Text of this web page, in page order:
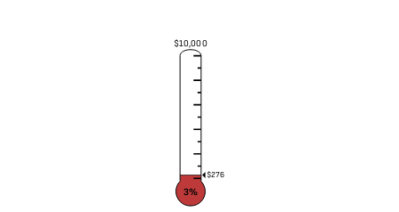
$10,000
$276
3%